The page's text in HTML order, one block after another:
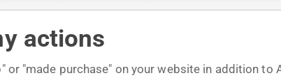
actions
or "made purchase" on your website in addition